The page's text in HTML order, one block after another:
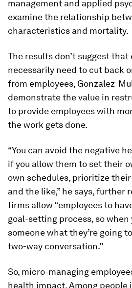
management and applied
examine the relationship
characteristics and mortality.
The results don’t suggest that
necessarily need to cut back
from employees, Gonzalez-
demonstrate the value in
to provide employees with
the work gets done.
“You can avoid the negative
if you allow them to set their
own schedules, prioritize
and the like,” he says, further
firms allow “employees to
goal-setting process, so when
someone what they’re going
two-way conversation.”
So, micro-managing
health impact. Among people